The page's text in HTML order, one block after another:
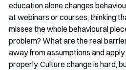
education alone changes
at webinars or courses, thinking
misses the whole behavioural
problem? What are the real
away from assumptions and
properly. Culture change is hard,